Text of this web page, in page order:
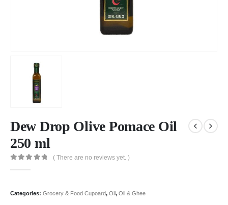
Dew Drop Olive Pomace Oil
250 ml
( There are no reviews yet. )
Categories: Grocery & Food Cupoard, Oil, Oil & Ghee